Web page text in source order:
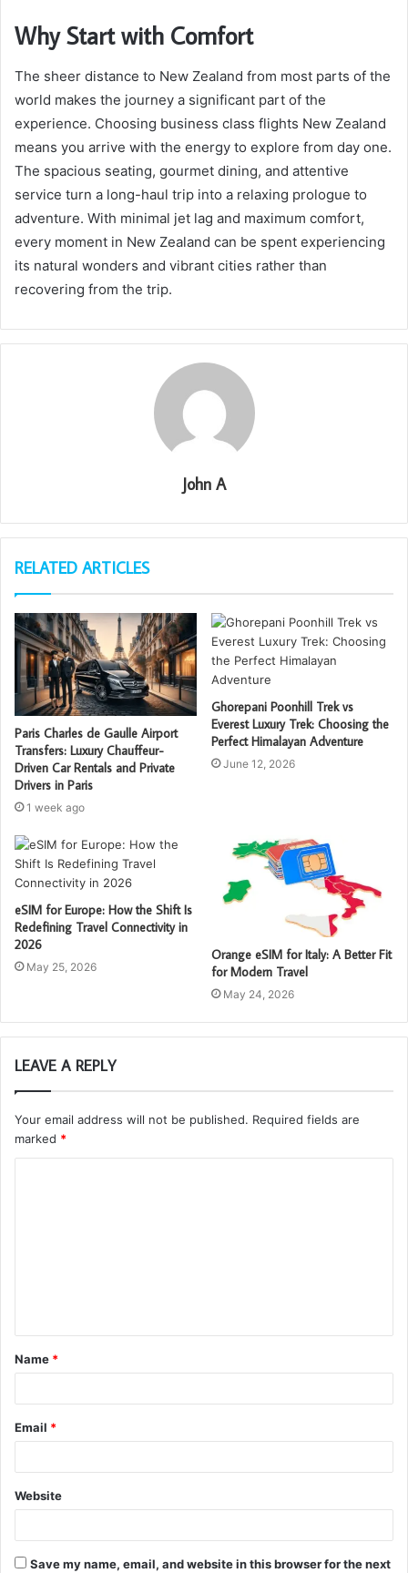
Why Start with Comfort
The sheer distance to New Zealand from most parts of the
world makes the journey a significant part of the
experience. Choosing business class flights New Zealand
means you arrive with the energy to explore from day one.
The spacious seating, gourmet dining, and attentive
service turn a long-haul trip into a relaxing prologue to
adventure. With minimal jet lag and maximum comfort,
every moment in New Zealand can be spent experiencing
its natural wonders and vibrant cities rather than
recovering from the trip.
John A
RELATED ARTICLES
Paris Charles de Gaulle Airport
Transfers: Luxury Chauffeur-
Driven Car Rentals and Private
Drivers in Paris
1 week ago
Ghorepani Poonhill Trek vs
Everest Luxury Trek: Choosing the
Perfect Himalayan Adventure
June 12, 2026
eSIM for Europe: How the Shift Is
Redefining Travel Connectivity in
2026
May 25, 2026
Orange eSIM for Italy: A Better Fit
for Modern Travel
May 24, 2026
LEAVE A REPLY
Your email address will not be published. Required fields are
marked *
t
*
Name *
Email *
Website
Save my name, email, and website in this browser for the next